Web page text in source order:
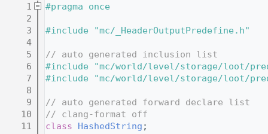
    1
#pragma once
    2
    3
#include "mc/_HeaderOutputPredefine.h"
    4
    5
// auto generated inclusion list
    6
#include "mc/world/level/storage/loot/
    7
#include "mc/world/level/storage/loot/
    8
    9
// auto generated forward declare list
   10
// clang-format off
   11
class HashedString ;